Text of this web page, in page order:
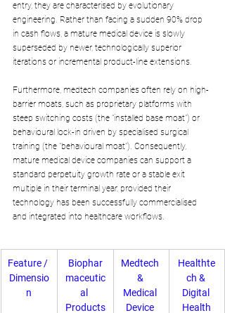
entry, they are characterised by evolutionary
engineering. Rather than facing a sudden 90% drop
in cash flows, a mature medical device is slowly
superseded by newer, technologically superior
iterations or incremental product-line extensions.
Furthermore, medtech companies often rely on high-
barrier moats, such as proprietary platforms with
steep switching costs (the "installed base moat") or
behavioural lock-in driven by specialised surgical
training (the "behavioural moat"). Consequently,
mature medical device companies can support a
standard perpetuity growth rate or a stable exit
multiple in their terminal year, provided their
technology has been successfully commercialised
and integrated into healthcare workflows.
Feature /
Dimensio
n
Biophar
maceutic
al
Products
Medtech
&
Medical
Device
Healthte
ch &
Digital
Health